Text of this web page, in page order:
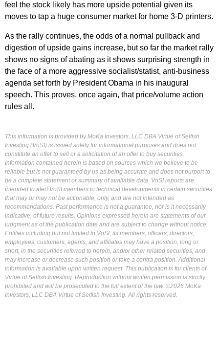
feel the stock likely has more upside potential given its
moves to tap a huge consumer market for home 3-D printers.
As the rally continues, the odds of a normal pullback and
digestion of upside gains increase, but so far the market rally
shows no signs of abating as it shows surprising strength in
the face of a more aggressive socialist/statist, anti-business
agenda set forth by President Obama in his inaugural
speech. This proves, once again, that price/volume action
rules all.
This information is provided by MoKa Investors, LLC DBA Virtue of Selfish
Investing (VoSI) is issued solely for informational purposes and does not
constitute an offer to sell or a solicitation of an offer to buy securities.
Information contained herein is based on sources which we believe to be
reliable but is not guaranteed by us as being accurate and does not purport to
be a complete statement or summary of available data. VoSI reports are
intended to alert VoSI members to technical developments in certain securities
that may or may not be actionable, only, and are not intended as
recommendations. Past performance is not a guarantee, nor is it necessarily
indicative, of future results. Opinions expressed herein are statements of our
judgment as of the publication date and are subject to change without notice.
Entities including but not limited to VoSI, its members, officers, directors,
employees, customers, agents, and affiliates may have a position, long or
short, in the securities referred to herein, and/or other related securities, and
may increase or decrease such position or take a contra position. Additional
information is available upon written request. This publication is for clients of
Virtue of Selfish Investing. Reproduction without written permission is strictly
prohibited and will be prosecuted to the full extent of the law. ©2026 MoKa
Investors, LLC DBA Virtue of Selfish Investing. All rights reserved.